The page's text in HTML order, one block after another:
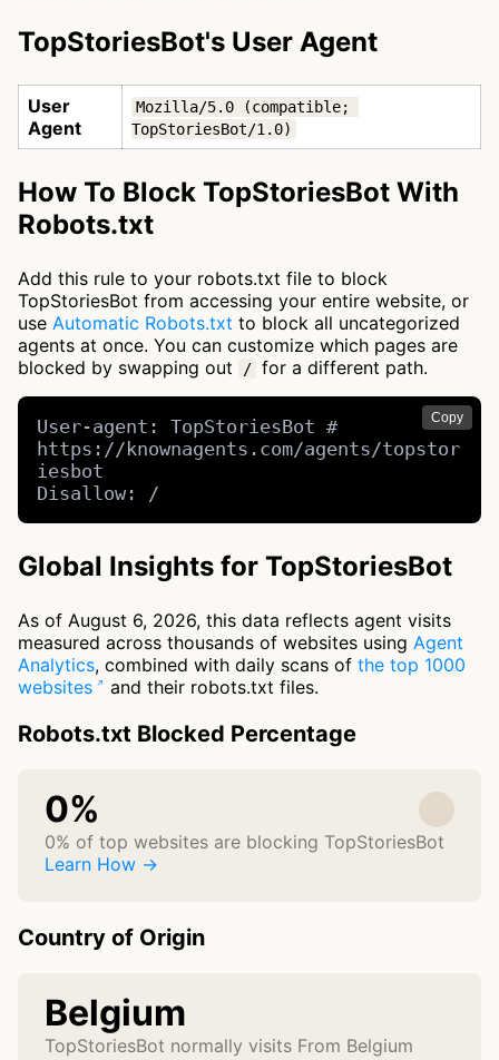
TopStoriesBot's User Agent
User
Agent
Mozilla/5.0 (compatible;
TopStoriesBot/1.0)
How To Block TopStoriesBot With
Robots.txt
Add this rule to your robots.txt file to block
TopStoriesBot from accessing your entire website, or
use Automatic Robots.txt to block all uncategorized
agents at once. You can customize which pages are
blocked by swapping out
/ for a different path.
Copy
User-agent: TopStoriesBot #
https://knownagents.com/agents/topstor
iesbot
Disallow: /
Global Insights for TopStoriesBot
As of August 6, 2026, this data reflects agent visits
measured across thousands of websites using Agent
Analytics, combined with daily scans of the top 1000
websites
and their robots.txt files.
Robots.txt Blocked Percentage
0%
0% of top websites are blocking TopStoriesBot
Learn How →
Country of Origin
Belgium
TopStoriesBot normally visits From Belgium